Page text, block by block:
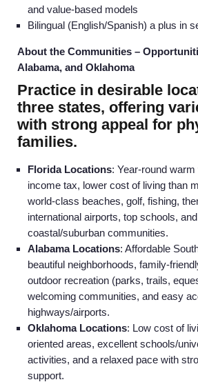
and value-based models
Bilingual (English/Spanish) a plus in
About the Communities –
Alabama, and Oklahoma
Practice in desirable
three states, offering
with strong appeal for
families.
Florida Locations: Year-round
income tax, lower cost of living than
world-class beaches, golf, fishing,
international airports, top schools,
coastal/suburban communities.
Alabama Locations: Affordable
beautiful neighborhoods, family-
outdoor recreation (parks, trails,
welcoming communities, and easy
highways/airports.
Oklahoma Locations: Low cost of
oriented areas, excellent schools/
activities, and a relaxed pace with
support.